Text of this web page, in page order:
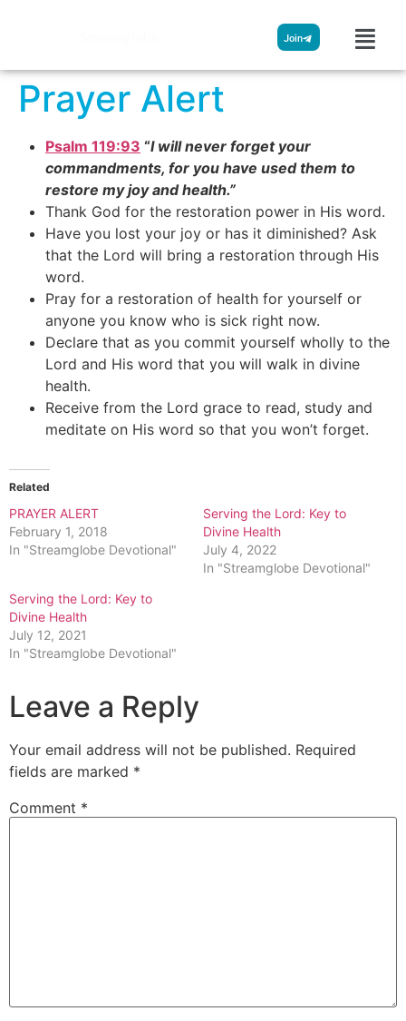
Join
Prayer Alert
Psalm 119:93 “I will never forget your
commandments, for you have used them to
restore my joy and health.”
Thank God for the restoration power in His word.
Have you lost your joy or has it diminished? Ask
that the Lord will bring a restoration through His
word.
Pray for a restoration of health for yourself or
anyone you know who is sick right now.
Declare that as you commit yourself wholly to the
Lord and His word that you will walk in divine
health.
Receive from the Lord grace to read, study and
meditate on His word so that you won’t forget.
Related
PRAYER ALERT
February 1, 2018
In "Streamglobe Devotional"
Serving the Lord: Key to
Divine Health
July 4, 2022
In "Streamglobe Devotional"
Serving the Lord: Key to
Divine Health
July 12, 2021
In "Streamglobe Devotional"
Leave a Reply
Your email address will not be published. Required
fields are marked *
Comment *